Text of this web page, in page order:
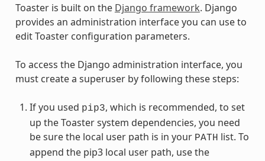
Toaster is built on the Django framework. Django
provides an administration interface you can use to
edit Toaster configuration parameters.
To access the Django administration interface, you
must create a superuser by following these steps:
If you used pip3, which is recommended, to set
up the Toaster system dependencies, you need
be sure the local user path is in your PATH list. To
append the pip3 local user path, use the